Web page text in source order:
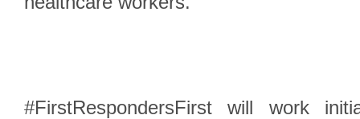
#FirstRespondersFirst will work